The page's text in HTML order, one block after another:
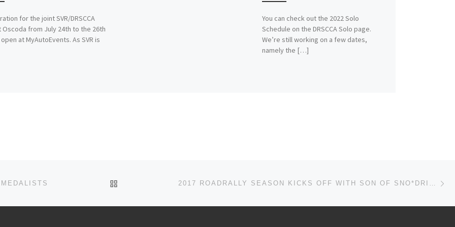
for the joint SVR/DRSCCA
Oscoda from July 24th to the 26th
at MyAutoEvents. As SVR is
You can check out the 2022 Solo
Schedule on the DRSCCA Solo page.
We’re still working on a few dates,
namely the […]
BACK TO POST LIST 2017 ROADRALLY SEASON KICKS OFF WITH SON OF SNO*DRIFT XIX!